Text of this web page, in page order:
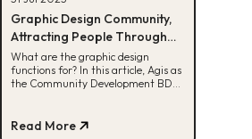
Graphic Design Community,
Attracting People Through
Visuals
What are the graphic design
functions for? In this article, Agis as
the Community Development BDD
Read More